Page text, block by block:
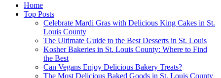
Home
Top Posts
Celebrate Mardi Gras with Delicious King Cakes in St.
Louis County
The Ultimate Guide to the Best Desserts in St. Louis
Kosher Bakeries in St. Louis County: Where to Find
the Best
Can Vegans Enjoy Delicious Bakery Treats?
The Most Delicious Baked Goods in St. Louis County